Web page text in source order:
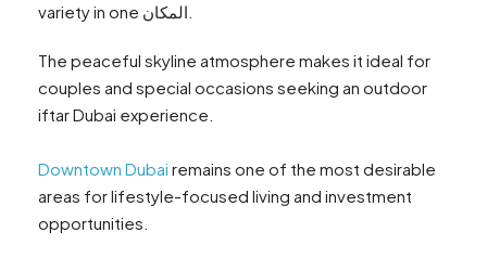
The peaceful skyline atmosphere makes it ideal for
couples and special occasions seeking an outdoor
iftar Dubai experience.
Downtown Dubai remains one of the most desirable
areas for lifestyle-focused living and investment
opportunities.